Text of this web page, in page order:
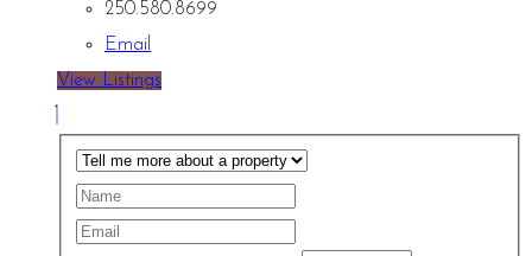
250.580.8699
Email
View Listings